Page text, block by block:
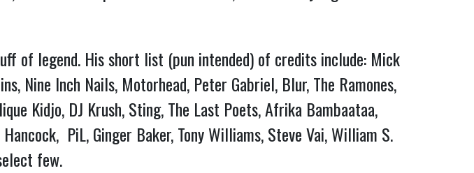
of legend. His short list (pun intended) of credits include: Mick
Nine Inch Nails, Motorhead, Peter Gabriel, Blur, The Ramones,
Kidjo, DJ Krush, Sting, The Last Poets, Afrika Bambaataa,
PiL, Ginger Baker, Tony Williams, Steve Vai, William S.
few.